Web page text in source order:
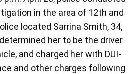
in the area of 12th and
located Sarrina Smith, 34,
her to be the driver
and charged her with DUI-
and other charges following